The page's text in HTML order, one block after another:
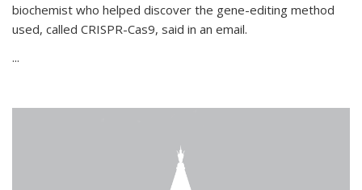
biochemist who helped discover the gene-editing method
used, called CRISPR-Cas9, said in an email.
...